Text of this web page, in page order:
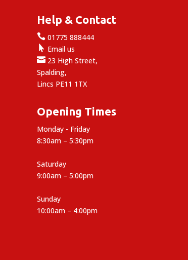
Help & Contact
 01775 888444
 Email us
 23 High Street,
Spalding,
Lincs PE11 1TX
Opening Times
Monday - Friday
8:30am – 5:30pm
Saturday
9:00am – 5:00pm
Sunday
10:00am – 4:00pm